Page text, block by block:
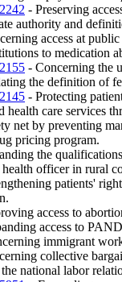
- Preserving
authority and
access at
to medication
- Concerning the
the definition of
- Protecting
health care services
net by preventing
pricing program.
the
health officer in rural
patients'
access to
access to
immigrant
collective
national labor